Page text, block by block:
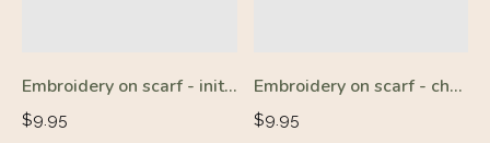
Embroidery on scarf - initials - charge
Regular
$9.95
Embroidery on scarf - charge
Regular
$9.95